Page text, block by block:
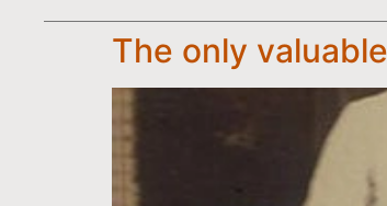
The only